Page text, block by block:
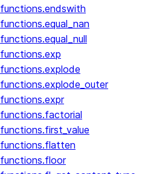
functions.endswith
functions.equal_nan
functions.equal_null
functions.exp
functions.explode
functions.explode_outer
functions.expr
functions.factorial
functions.first_value
functions.flatten
functions.floor